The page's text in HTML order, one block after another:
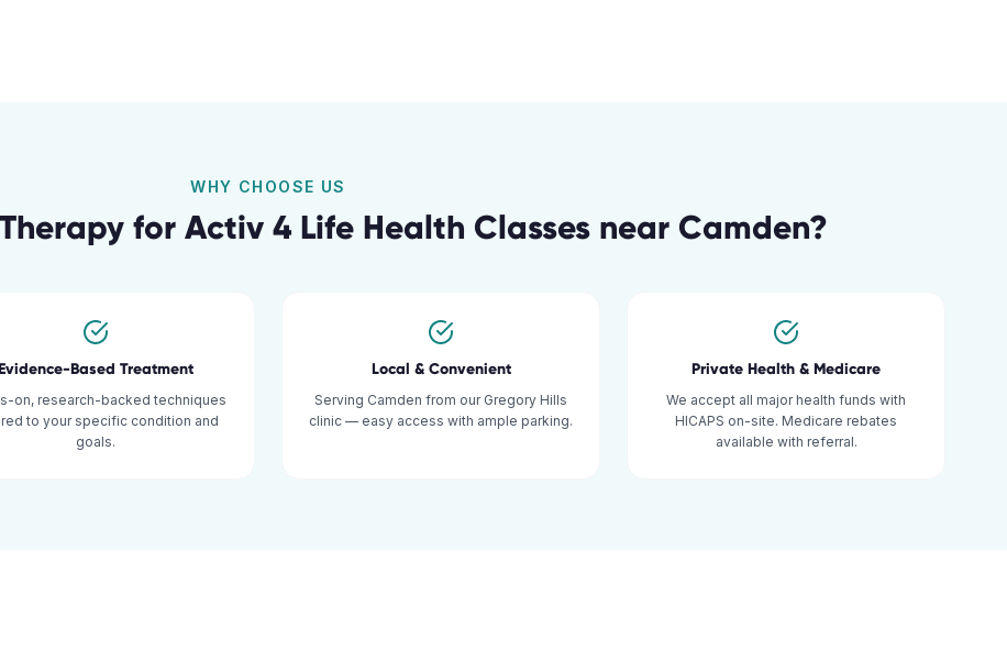
WHY CHOOSE US
for Activ 4 Life Health Classes near Camden?
Based Treatment
on, research-backed techniques
to your specific condition and
goals.
Local & Convenient
Serving Camden from our Gregory Hills
clinic — easy access with ample parking.
Private Health & Medicare
We accept all major health funds with
HICAPS on-site. Medicare rebates
available with referral.